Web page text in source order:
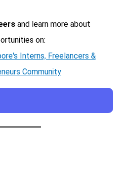
and learn more about
on:
Interns, Freelancers &
Community